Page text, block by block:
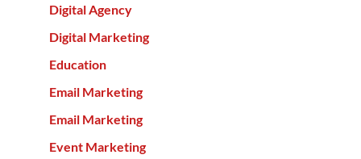
Digital Agency
Digital Marketing
Education
Email Marketing
Email Marketing
Event Marketing